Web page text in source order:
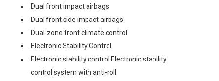
Dual front impact airbags
Dual front side impact airbags
Dual-zone front climate control
Electronic Stability Control
Electronic stability control Electronic stability
control system with anti-roll